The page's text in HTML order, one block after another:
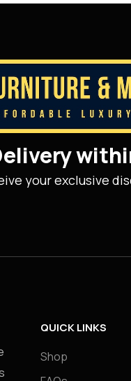
your exclusive
QUICK LINKS
Shop